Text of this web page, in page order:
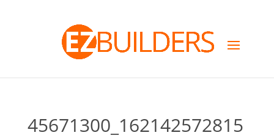
45671300_162142572815